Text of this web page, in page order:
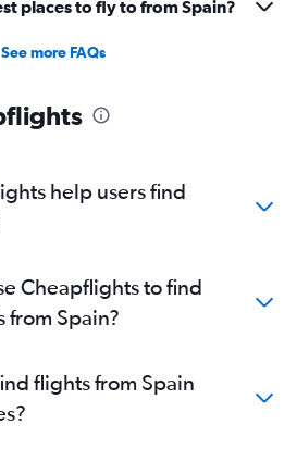
places to fly to from Spain?
See more FAQs
help users find
Cheapflights to find
Spain?
flights from Spain